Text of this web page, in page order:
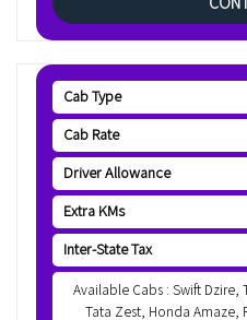
Cab Type
Cab Rate
Driver Allowance
Extra KMs
Inter-State Tax
Available Cabs : Swift Dzire,
Tata Zest, Honda Amaze,